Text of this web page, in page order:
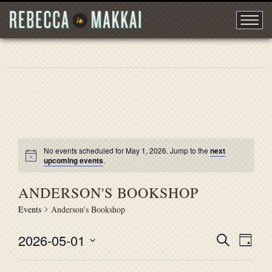
No events scheduled for May 1, 2026. Jump to thenext
upcoming events.
ANDERSON'S BOOKSHOP
Events Anderson's Bookshop
SearchDay
2026-05-01
Select